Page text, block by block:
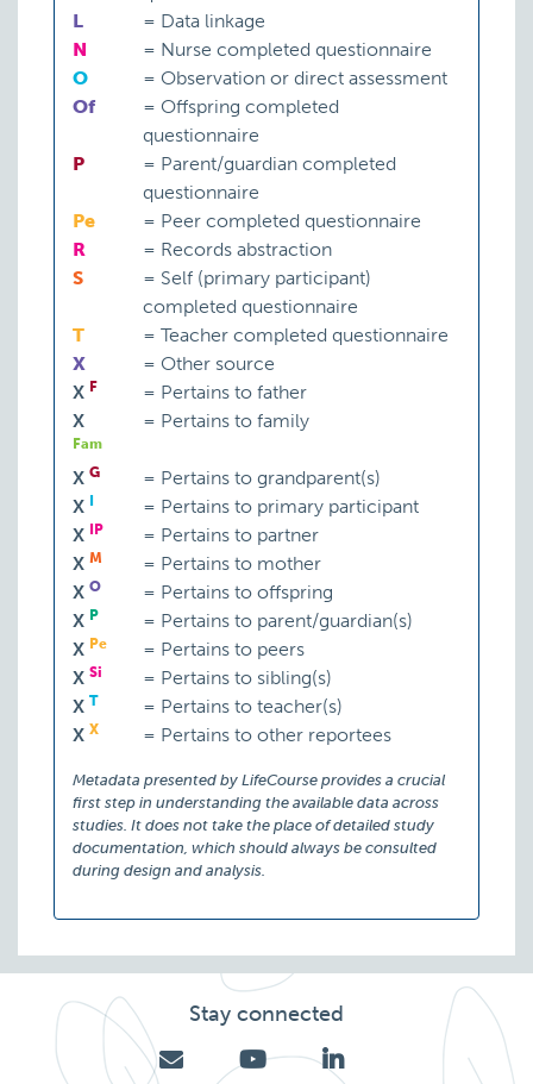
L
= Data linkage
N
= Nurse completed questionnaire
O
= Observation or direct assessment
Of
= Offspring completed
questionnaire
P
= Parent/guardian completed
questionnaire
Pe
= Peer completed questionnaire
R
= Records abstraction
S
= Self (primary participant)
completed questionnaire
T
= Teacher completed questionnaire
X
= Other source
X F = Pertains to father
X
Fam
= Pertains to family
X G = Pertains to grandparent(s)
X
= Pertains to primary participant
X
IP = Pertains to partner
X M = Pertains to mother
X O = Pertains to offspring
X P = Pertains to parent/guardian(s)
X Pe = Pertains to peers
X Si = Pertains to sibling(s)
X T = Pertains to teacher(s)
X X = Pertains to other reportees
Metadata presented by LifeCourse provides a crucial
first step in understanding the available data across
studies. It does not take the place of detailed study
documentation, which should always be consulted
during design and analysis.
Stay connected